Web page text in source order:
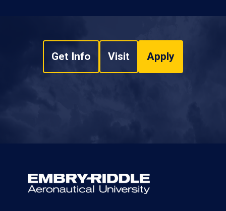
Get Info Visit Apply